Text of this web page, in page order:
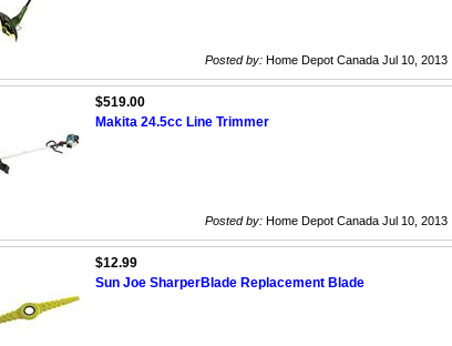
Posted by: Home Depot Canada Jul 10, 2013
$519.00
Makita 24.5cc Line Trimmer
Posted by: Home Depot Canada Jul 10, 2013
$12.99
Sun Joe SharperBlade Replacement Blade